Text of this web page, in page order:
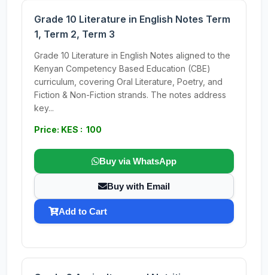
Grade 10 Literature in English Notes Term
1, Term 2, Term 3
Grade 10 Literature in English Notes aligned to the
Kenyan Competency Based Education (CBE)
curriculum, covering Oral Literature, Poetry, and
Fiction & Non-Fiction strands. The notes address
key...
Price: KES : 100
Buy via WhatsApp
Buy with Email
Add to Cart